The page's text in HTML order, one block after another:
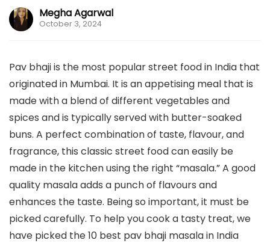
Megha Agarwal
October 3, 2024
Pav bhaji is the most popular street food in India that
originated in Mumbai. It is an appetising meal that is
made with a blend of different vegetables and
spices and is typically served with butter-soaked
buns. A perfect combination of taste, flavour, and
fragrance, this classic street food can easily be
made in the kitchen using the right “masala.” A good
quality masala adds a punch of flavours and
enhances the taste. Being so important, it must be
picked carefully. To help you cook a tasty treat, we
have picked the 10 best pav bhaji masala in India